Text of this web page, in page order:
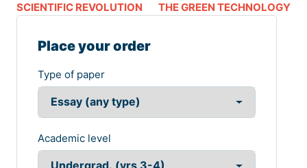
SCIENTIFIC REVOLUTION THE GREEN TECHNOLOGY
Place your order
Type of paper
Academic level